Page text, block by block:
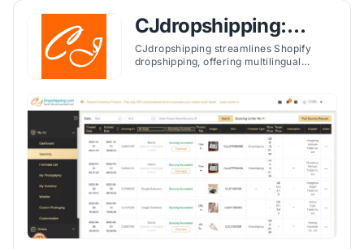
CJdropshipping:
Much Faster
CJdropshipping streamlines Shopify
dropshipping, offering multilingual
for easier global business management.